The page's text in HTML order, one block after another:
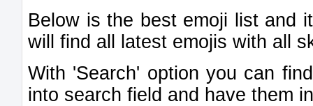
Below is the best emoji list and
will find all latest emojis with all
With 'Search' option you can
into search field and have them